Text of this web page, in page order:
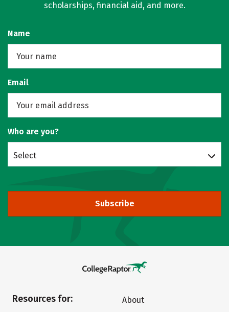
scholarships, financial aid, and more.
Name
Email
Who are you?
Select
Subscribe
Resources for:
About